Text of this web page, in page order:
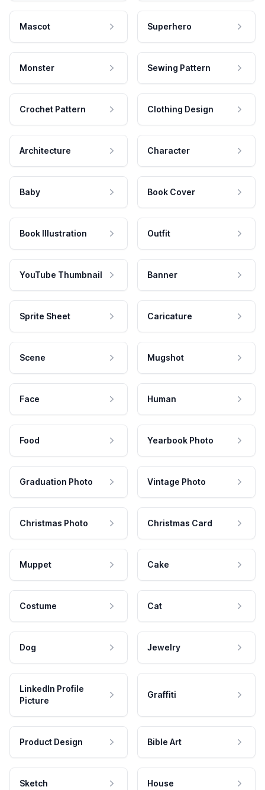
Mascot Superhero
Monster Sewing Pattern
Crochet Pattern Clothing Design
Architecture Character
Baby Book Cover
Book Illustration Outfit
YouTube Thumbnail Banner
Sprite Sheet Caricature
Scene Mugshot
Face Human
Food Yearbook Photo
Graduation Photo Vintage Photo
Christmas Photo Christmas Card
Muppet Cake
Costume Cat
Dog Jewelry
LinkedIn Profile
Picture
Graffiti
Product Design Bible Art
Sketch House